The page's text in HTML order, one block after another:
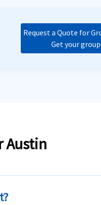
Request a Quote for
Get your
Austin